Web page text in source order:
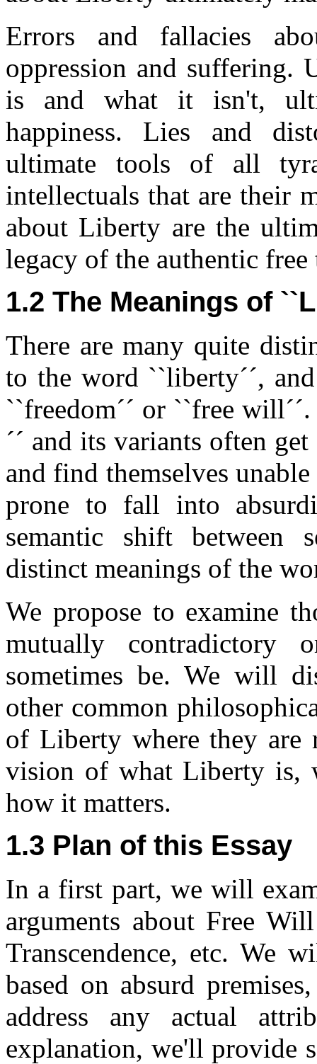
Errors and fallacies
oppression and suffering.
is and what it isn't,
happiness. Lies and
ultimate tools of all
intellectuals that are their
about Liberty are the
legacy of the authentic
1.2 The Meanings of
There are many quite
to the word ``liberty´´,
``freedom´´ or ``free
´´ and its variants often
and find themselves
prone to fall into
semantic shift between
distinct meanings of the
We propose to examine
mutually contradictory
sometimes be. We will
other common
of Liberty where they are
vision of what Liberty is,
how it matters.
1.3 Plan of this Essay
In a first part, we will
arguments about Free
Transcendence, etc. We
based on absurd
address any actual
explanation, we'll provide